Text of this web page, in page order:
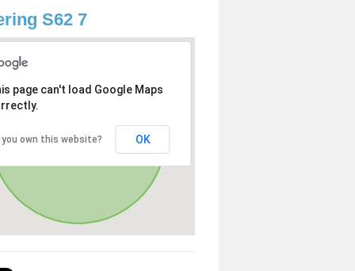
S62 7
page can't load Google Maps
you own this website? OK